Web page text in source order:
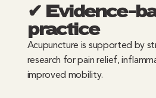
✔ Evidence-
practice
Acupuncture is supported by
research for pain relief,
improved mobility.